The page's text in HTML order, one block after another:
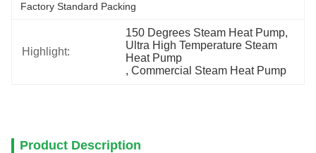
Factory Standard Packing
Highlight:
150 Degrees Steam Heat Pump,
Ultra High Temperature Steam
Heat Pump
, Commercial Steam Heat Pump
Product Description